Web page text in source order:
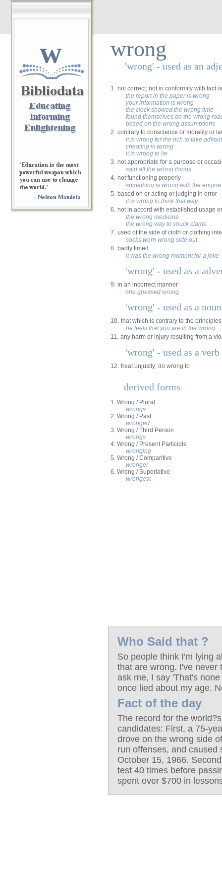
w wrong
'wrong' - used as an
1. not correct; not in conformity with fact
the report in the paper is wrong
your information is wrong
the clock showed the wrong time
found themselves on the wrong
based on the wrong assumptions
2. contrary to conscience or morality or
it is wrong for the rich to take
cheating is wrong
it is wrong to lie
3. not appropriate for a purpose or
said all the wrong things
4. not functioning properly
something is wrong with the engine
5. based on or acting or judging in error
it is wrong to think that way
6. not in accord with established usage
the wrong medicine
the wrong way to shuck clams
7. used of the side of cloth or clothing
socks worn wrong side out
8. badly timed
it was the wrong moment for a joke
'wrong' - used as a
9. in an incorrect manner
she guessed wrong
'wrong' - used as a noun
10. that which is contrary to the
he feels that you are in the wrong
11. any harm or injury resulting from a
'wrong' - used as a verb
12. treat unjustly; do wrong to
derived forms
1. Wrong / Plural
wrongs
2. Wrong / Past
wronged
3. Wrong / Third Person
wrongs
4. Wrong / Present Participle
wronging
5. Wrong / Comparitive
wronger
6. Wrong / Superlative
wrongest
Who Said that ?
So people think I'm lying
that are wrong. I've never
ask me, I say 'That's
once lied about my age.
Fact of the day
The record for the
candidates: First, a 75-
drove on the wrong side
run offenses, and caused
October 15, 1966.
test 40 times before
spent over $700 in